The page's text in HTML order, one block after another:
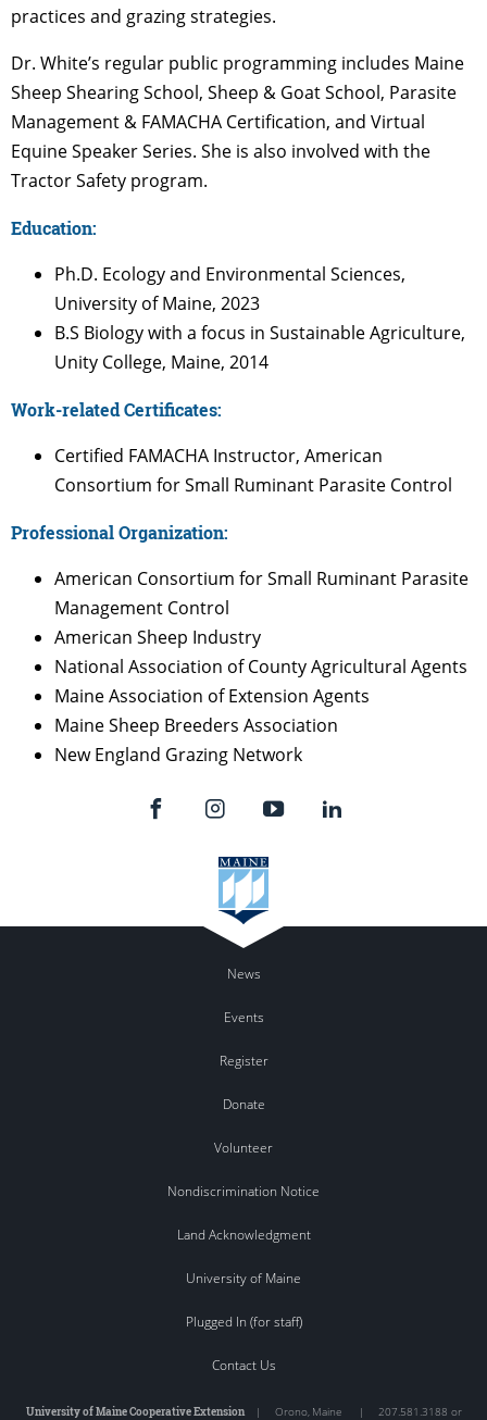
practices and grazing strategies.
Dr. White’s regular public programming includes Maine
Sheep Shearing School, Sheep & Goat School, Parasite
Management & FAMACHA Certification, and Virtual
Equine Speaker Series. She is also involved with the
Tractor Safety program.
Education:
Ph.D. Ecology and Environmental Sciences,
University of Maine, 2023
B.S Biology with a focus in Sustainable Agriculture,
Unity College, Maine, 2014
Work-related Certificates:
Certified FAMACHA Instructor, American
Consortium for Small Ruminant Parasite Control
Professional Organization:
American Consortium for Small Ruminant Parasite
Management Control
American Sheep Industry
National Association of County Agricultural Agents
Maine Association of Extension Agents
Maine Sheep Breeders Association
New England Grazing Network
News
Events
Register
Donate
Volunteer
Nondiscrimination Notice
Land Acknowledgment
University of Maine
Plugged In (for staff)
Contact Us
University of Maine Cooperative Extension| Orono, Maine | 207.581.3188 or